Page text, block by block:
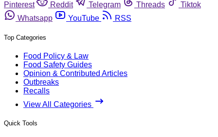
Pinterest
Reddit Telegram Threads
Tiktok
Whatsapp
YouTube RSS
Top Categories
Food Policy & Law
Food Safety Guides
Opinion & Contributed Articles
Outbreaks
Recalls
View All Categories
Quick Tools